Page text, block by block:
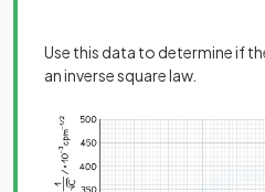
Use this data to determine if
an inverse square law.